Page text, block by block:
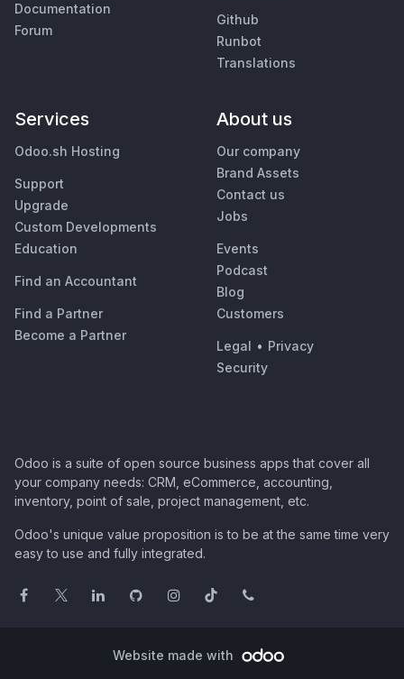
Documentation
Forum
Github
Runbot
Translations
Services
Odoo.sh Hosting
Support
Upgrade
Custom Developments
Education
Find an Accountant
Find a Partner
Become a Partner
About us
Our company
Brand Assets
Contact us
Jobs
Events
Podcast
Blog
Customers
Legal • Privacy
Security
Odoo is a suite of open source business apps that cover all
your company needs: CRM, eCommerce, accounting,
inventory, point of sale, project management, etc.
Odoo's unique value proposition is to be at the same time very
easy to use and fully integrated.
Website made with